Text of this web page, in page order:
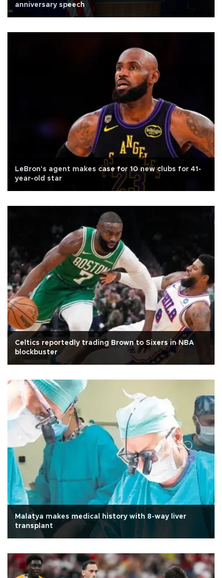
anniversary speech
LeBron's agent makes case for 10 new clubs for 41-
year-old star
Celtics reportedly trading Brown to Sixers in NBA
blockbuster
Malatya makes medical history with 8-way liver
transplant